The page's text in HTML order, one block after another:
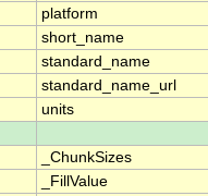
platform
short_name
standard_name
standard_name_url
units
_ChunkSizes
_FillValue